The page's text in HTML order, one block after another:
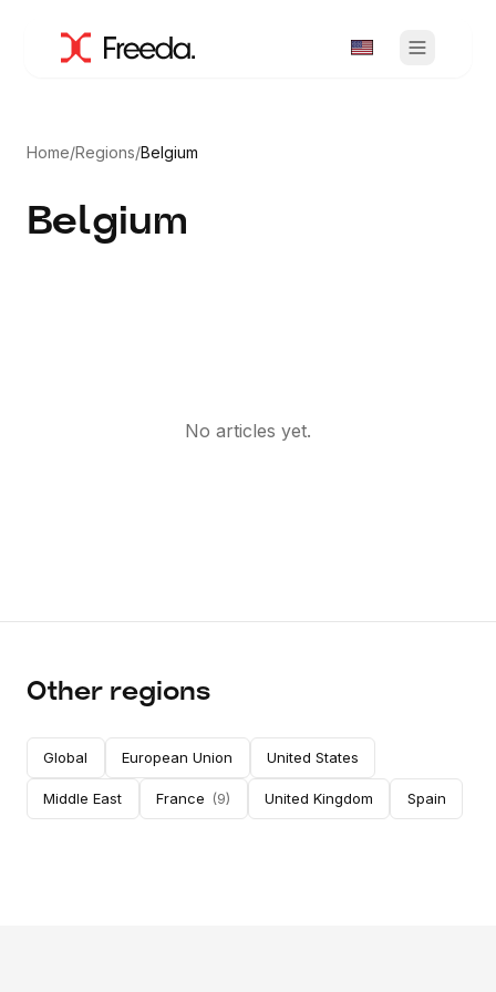
Home/Regions/Belgium
Belgium
No articles yet.
Other regions
Global European Union United States
Middle East France (9) United Kingdom Spain